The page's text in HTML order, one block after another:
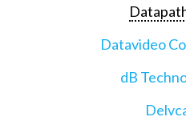
Datavideo
dB